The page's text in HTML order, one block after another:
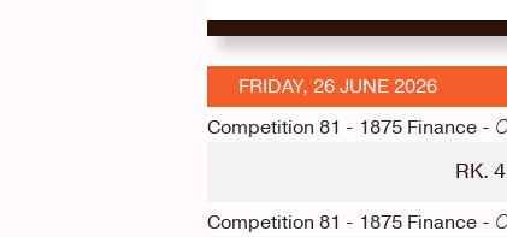
FRIDAY, 26 JUNE 2026
Competition 81 - 1875 Finance -
RK.
Competition 81 - 1875 Finance -